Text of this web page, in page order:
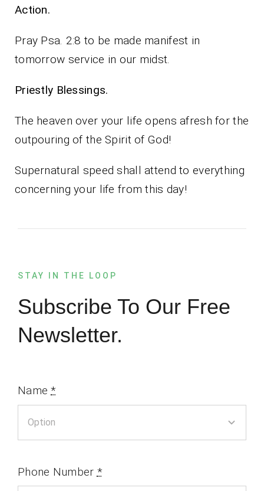
Action.
Pray Psa. 2:8 to be made manifest in
tomorrow service in our midst.
Priestly Blessings.
The heaven over your life opens afresh for the
outpouring of the Spirit of God!
Supernatural speed shall attend to everything
concerning your life from this day!
STAY IN THE LOOP
Subscribe To Our Free
Newsletter.
Name*
Phone Number *